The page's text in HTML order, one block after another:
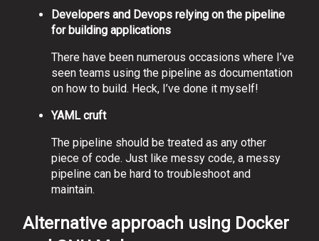
Developers and Devops relying on the pipeline
for building applications
There have been numerous occasions where I’ve
seen teams using the pipeline as documentation
on how to build. Heck, I’ve done it myself!
YAML cruft
The pipeline should be treated as any other
piece of code. Just like messy code, a messy
pipeline can be hard to troubleshoot and
maintain.
Alternative approach using Docker